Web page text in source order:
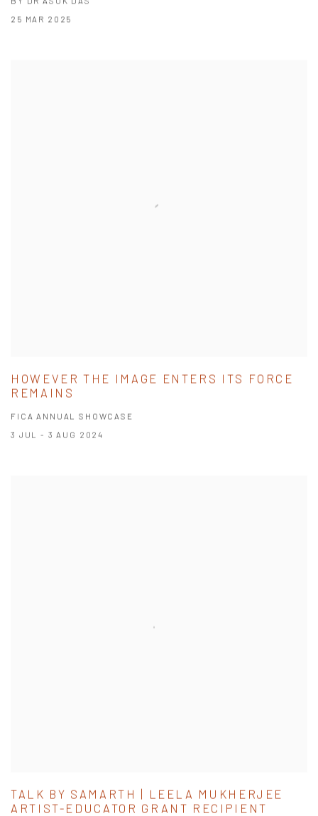
25 MAR 2025
HOWEVER THE IMAGE ENTERS ITS FORCE
REMAINS
FICA ANNUAL SHOWCASE
3 JUL - 3 AUG 2024
TALK BY SAMARTH | LEELA MUKHERJEE
ARTIST-EDUCATOR GRANT RECIPIENT